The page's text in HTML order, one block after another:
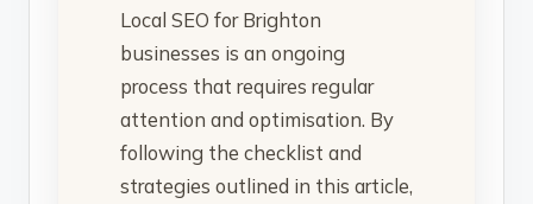
Local SEO for Brighton
businesses is an ongoing
process that requires regular
attention and optimisation. By
following the checklist and
strategies outlined in this article,